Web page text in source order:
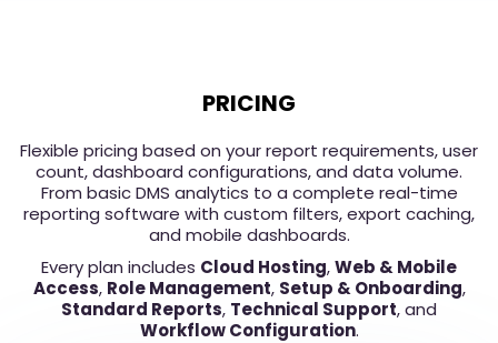
PRICING
Flexible pricing based on your report requirements, user
count, dashboard configurations, and data volume.
From basic DMS analytics to a complete real-time
reporting software with custom filters, export caching,
and mobile dashboards.
Every plan includes Cloud Hosting,Web & Mobile
Access, Role Management, Setup & Onboarding,
Standard Reports, Technical Support, and
Workflow Configuration.